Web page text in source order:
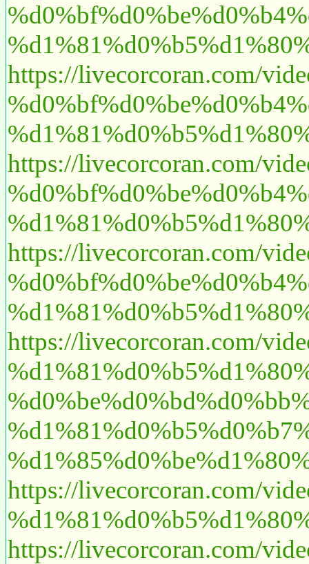
https://livecorcoran.com/
https://livecorcoran.com/
https://livecorcoran.com/
https://livecorcoran.com/
https://livecorcoran.com/
https://livecorcoran.com/